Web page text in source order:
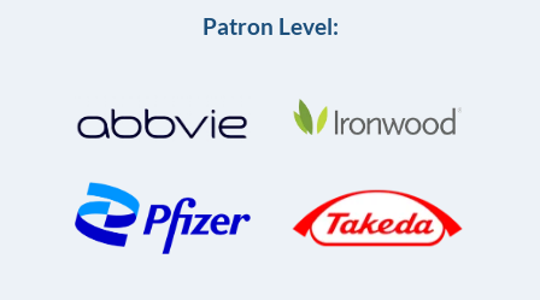
Patron Level: